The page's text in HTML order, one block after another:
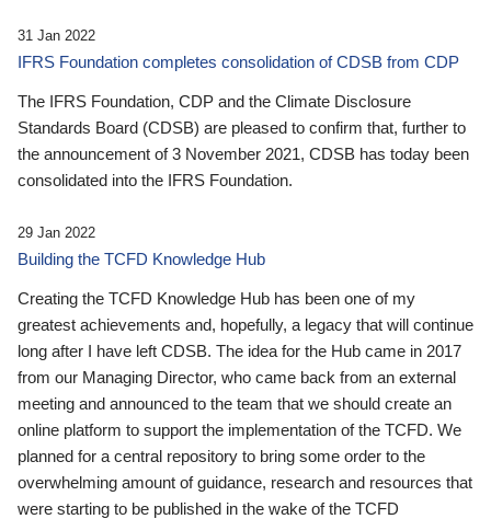
31 Jan 2022
IFRS Foundation completes consolidation of CDSB from CDP
The IFRS Foundation, CDP and the Climate Disclosure
Standards Board (CDSB) are pleased to confirm that, further to
the announcement of 3 November 2021, CDSB has today been
consolidated into the IFRS Foundation.
29 Jan 2022
Building the TCFD Knowledge Hub
Creating the TCFD Knowledge Hub has been one of my
greatest achievements and, hopefully, a legacy that will continue
long after I have left CDSB. The idea for the Hub came in 2017
from our Managing Director, who came back from an external
meeting and announced to the team that we should create an
online platform to support the implementation of the TCFD. We
planned for a central repository to bring some order to the
overwhelming amount of guidance, research and resources that
were starting to be published in the wake of the TCFD